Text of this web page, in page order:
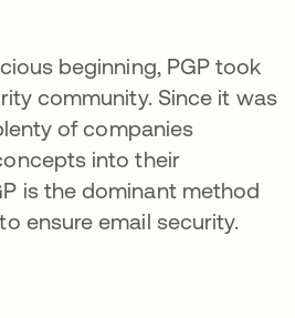
beginning, PGP took
community. Since it was
of companies
into their
is the dominant method
ensure email security.